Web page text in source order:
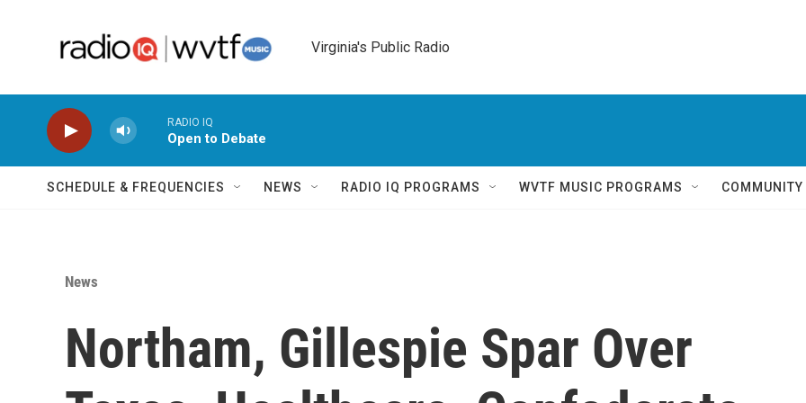
Virginia's Public Radio
RADIO IQ
Open to Debate
SCHEDULE & FREQUENCIES NEWS RADIO IQ PROGRAMS WVTF MUSIC PROGRAMS COMMUNITY
News
Northam, Gillespie Spar Over